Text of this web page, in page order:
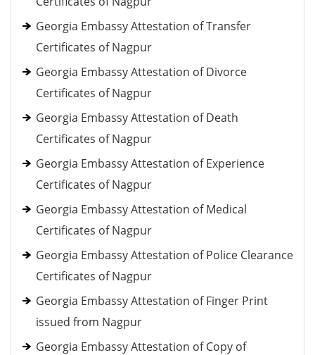
Georgia Embassy Attestation of Transfer
Certificates of Nagpur
Georgia Embassy Attestation of Divorce
Certificates of Nagpur
Georgia Embassy Attestation of Death
Certificates of Nagpur
Georgia Embassy Attestation of Experience
Certificates of Nagpur
Georgia Embassy Attestation of Medical
Certificates of Nagpur
Georgia Embassy Attestation of Police Clearance
Certificates of Nagpur
Georgia Embassy Attestation of Finger Print
issued from Nagpur
Georgia Embassy Attestation of Copy of